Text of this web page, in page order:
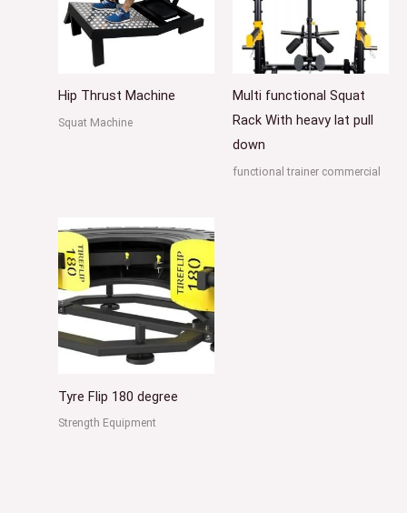
Hip Thrust Machine
Squat Machine
Multi functional Squat
Rack With heavy lat pull
down
functional trainer commercial
Tyre Flip 180 degree
Strength Equipment